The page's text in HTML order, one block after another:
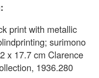
print with metallic
surimono
x 17.7 cm Clarence
1936.280